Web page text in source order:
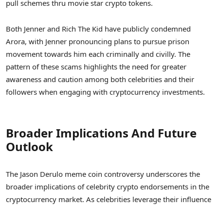
pull schemes thru movie star crypto tokens.
Both Jenner and Rich The Kid have publicly condemned
Arora, with Jenner pronouncing plans to pursue prison
movement towards him each criminally and civilly. The
pattern of these scams highlights the need for greater
awareness and caution among both celebrities and their
followers when engaging with cryptocurrency investments.
Broader Implications And Future
Outlook
The Jason Derulo meme coin controversy underscores the
broader implications of celebrity crypto endorsements in the
cryptocurrency market. As celebrities leverage their influence